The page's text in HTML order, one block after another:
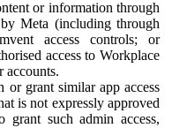
or information through
Meta (including through
access controls; or
access to Workplace
accounts.
or grant similar app access
is not expressly approved
such admin access,